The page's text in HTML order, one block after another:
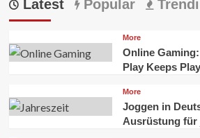
Latest Popular
More
Online
Play Keeps
More
Joggen in
Ausrüstung für